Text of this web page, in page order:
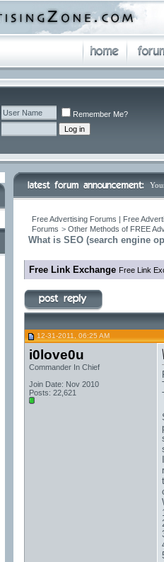
Remember Me?
Free Advertising Forums | Free
Forums > Other Methods of FREE
What is SEO (search engine
Free Link Exchange Free Link
12-31-2011, 06:25 AM
i0love0u
Commander In Chief
Join Date: Nov 2010
Posts: 22,621